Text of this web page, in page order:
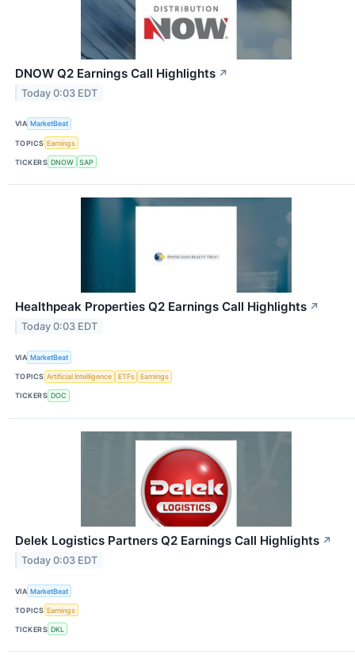
DNOW Q2 Earnings Call Highlights ↗
Today 0:03 EDT
VIA MarketBeat
TOPICS Earnings
TICKERS DNOW SAP
Healthpeak Properties Q2 Earnings Call Highlights ↗
Today 0:03 EDT
VIA MarketBeat
TOPICS Artificial Intelligence ETFs Earnings
TICKERS DOC
Delek Logistics Partners Q2 Earnings Call Highlights ↗
Today 0:03 EDT
VIA MarketBeat
TOPICS Earnings
TICKERS DKL